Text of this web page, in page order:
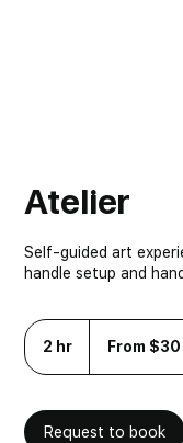
Atelier
Self-guided art
handle setup and
2 hr From $30
Request to book